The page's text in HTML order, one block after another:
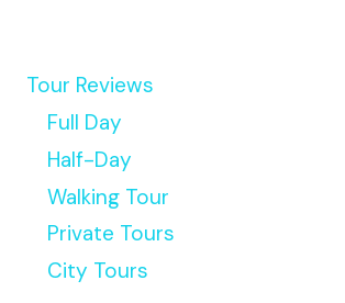
Tour Reviews
Full Day
Half-Day
Walking Tour
Private Tours
City Tours